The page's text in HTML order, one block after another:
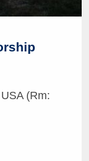
(Rm: